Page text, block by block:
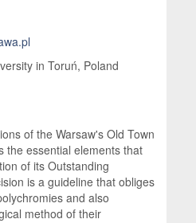
in Toruń, Poland
of the Warsaw's Old Town
the essential elements that
of its Outstanding
is a guideline that obliges
and also
method of their